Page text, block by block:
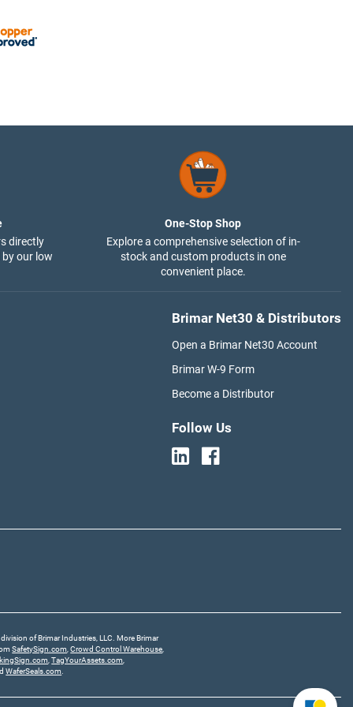
directly
our low
One-Stop Shop
Explore a comprehensive selection of in-
stock and custom products in one
convenient place.
Brimar Net30 & Distributors
Open a Brimar Net30 Account
Brimar W-9 Form
Become a Distributor
Follow Us
of Brimar Industries, LLC. More Brimar
SafetySign.com ,Crowd Control Warehouse
,TagYourAssets.com
WaferSeals.com